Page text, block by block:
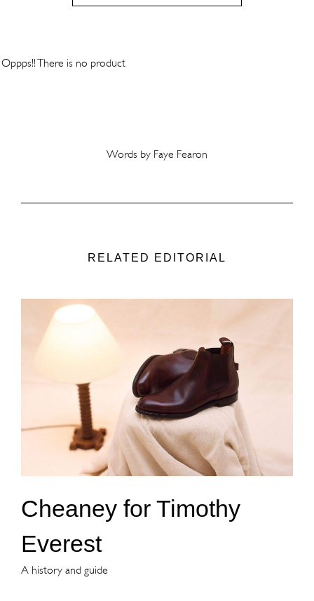
Oppps!! There is no product
Words by Faye Fearon
RELATED EDITORIAL
Cheaney for Timothy
Everest
A history and guide